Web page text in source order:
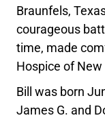
Braunfels,
courageous
time, made
Hospice of
Bill was born
James G. and